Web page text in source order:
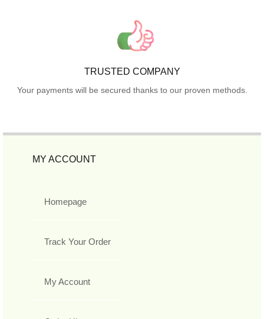
TRUSTED COMPANY
Your payments will be secured thanks to our proven methods.
MY ACCOUNT
Homepage
Track Your Order
My Account